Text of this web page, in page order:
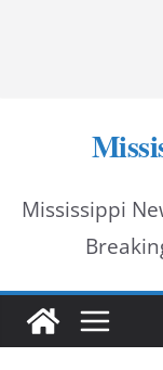
Mississippi